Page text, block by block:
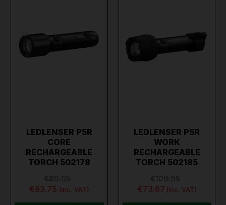
LEDLENSER P5R
CORE
RECHARGEABLE
TORCH 502178
€63.75 (inc. VAT)
LEDLENSER P5R
WORK
RECHARGEABLE
TORCH 502185
€73.67 (inc. VAT)